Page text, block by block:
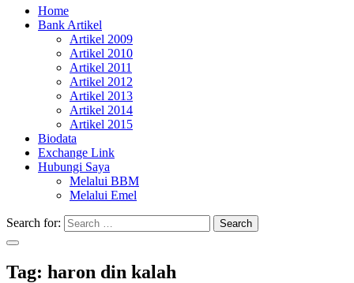
Jamal Rafaie | Memimpin
Pemikiran
"Memimpin Pemikiran"
Home
Bank Artikel
Artikel 2009
Artikel 2010
Artikel 2011
Artikel 2012
Artikel 2013
Artikel 2014
Artikel 2015
Biodata
Exchange Link
Hubungi Saya
Melalui BBM
Melalui Emel
Search for: Search
Tag: haron din kalah